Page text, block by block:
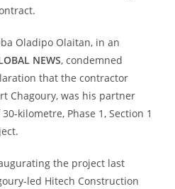
Oladipo Olaitan, in an
NEWS, condemned
that the contractor
Chagoury, was his partner
kilometre, Phase 1, Section 1
the project last
led Hitech Construction